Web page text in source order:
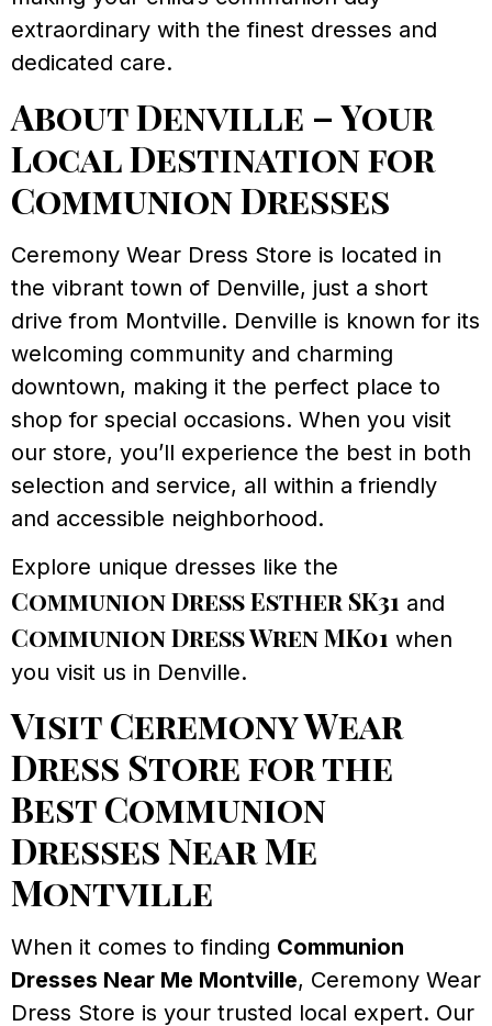
extraordinary with the finest dresses and
dedicated care.
About Denville – Your
Local Destination for
Communion Dresses
Ceremony Wear Dress Store is located in
the vibrant town of Denville, just a short
drive from Montville. Denville is known for its
welcoming community and charming
downtown, making it the perfect place to
shop for special occasions. When you visit
our store, you’ll experience the best in both
selection and service, all within a friendly
and accessible neighborhood.
Explore unique dresses like the
Communion Dress Esther SK31 and
Communion Dress Wren MK01 when
you visit us in Denville.
Visit Ceremony Wear
Dress Store for the
Best Communion
Dresses Near Me
Montville
When it comes to finding Communion
Dresses Near Me Montville, Ceremony Wear
Dress Store is your trusted local expert. Our